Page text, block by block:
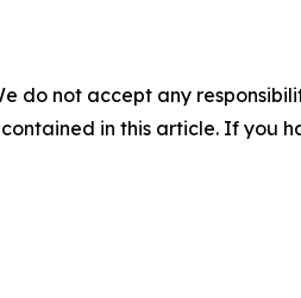
do not accept any
in this article. If you